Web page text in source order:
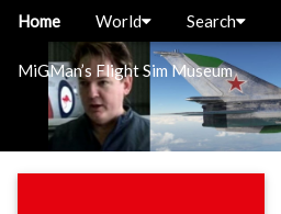
MiGMan’s Flight Sim Museum
Home World Search